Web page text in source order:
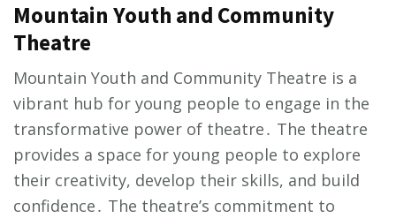
Mountain Youth and Community
Theatre
Mountain Youth and Community Theatre is a
vibrant hub for young people to engage in the
transformative power of theatre․ The theatre
provides a space for young people to explore
their creativity, develop their skills, and build
confidence․ The theatre’s commitment to